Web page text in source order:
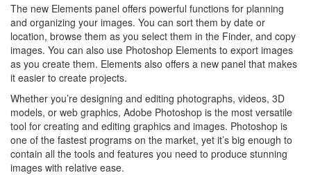
The new Elements panel offers powerful functions for planning
and organizing your images. You can sort them by date or
location, browse them as you select them in the Finder, and copy
images. You can also use Photoshop Elements to export images
as you create them. Elements also offers a new panel that makes
it easier to create projects.
Whether you’re designing and editing photographs, videos, 3D
models, or web graphics, Adobe Photoshop is the most versatile
tool for creating and editing graphics and images. Photoshop is
one of the fastest programs on the market, yet it’s big enough to
contain all the tools and features you need to produce stunning
images with relative ease.